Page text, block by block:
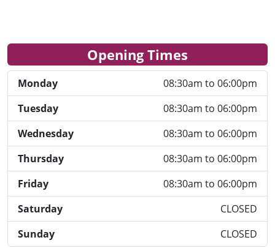
Opening Times
Monday
08:30am to 06:00pm
Tuesday
08:30am to 06:00pm
Wednesday
08:30am to 06:00pm
Thursday
08:30am to 06:00pm
Friday
08:30am to 06:00pm
Saturday
CLOSED
Sunday
CLOSED